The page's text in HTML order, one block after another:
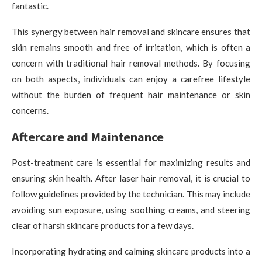
fantastic.
This synergy between hair removal and skincare ensures that
skin remains smooth and free of irritation, which is often a
concern with traditional hair removal methods. By focusing
on both aspects, individuals can enjoy a carefree lifestyle
without the burden of frequent hair maintenance or skin
concerns.
Aftercare and Maintenance
Post-treatment care is essential for maximizing results and
ensuring skin health. After laser hair removal, it is crucial to
follow guidelines provided by the technician. This may include
avoiding sun exposure, using soothing creams, and steering
clear of harsh skincare products for a few days.
Incorporating hydrating and calming skincare products into a